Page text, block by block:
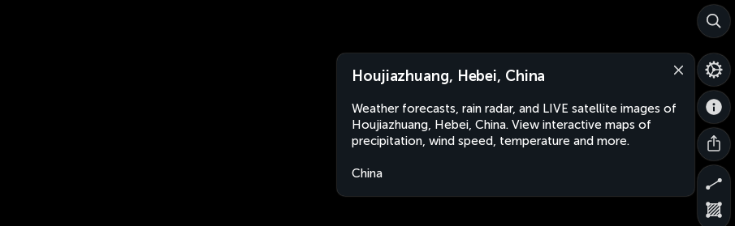
Houjiazhuang, Hebei, China
Weather forecasts, rain radar, and LIVE satellite images of
Houjiazhuang, Hebei, China. View interactive maps of
precipitation, wind speed, temperature and more.
China